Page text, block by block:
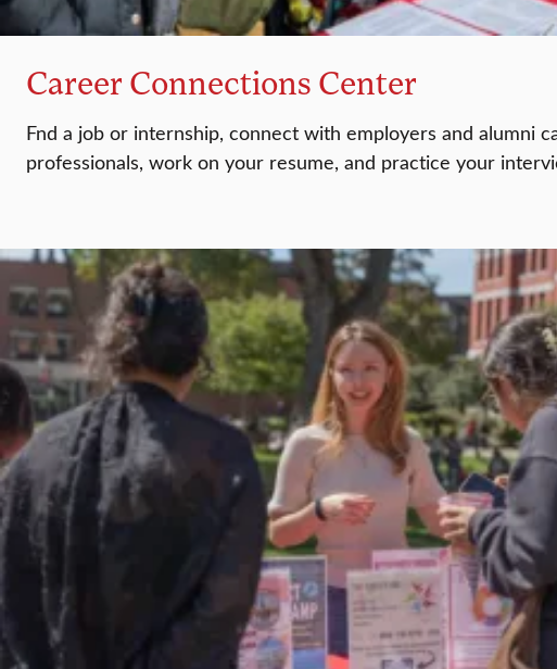
Career Connections Center
Fnd a job or internship, connect with employers and alumni
professionals, work on your resume, and practice your